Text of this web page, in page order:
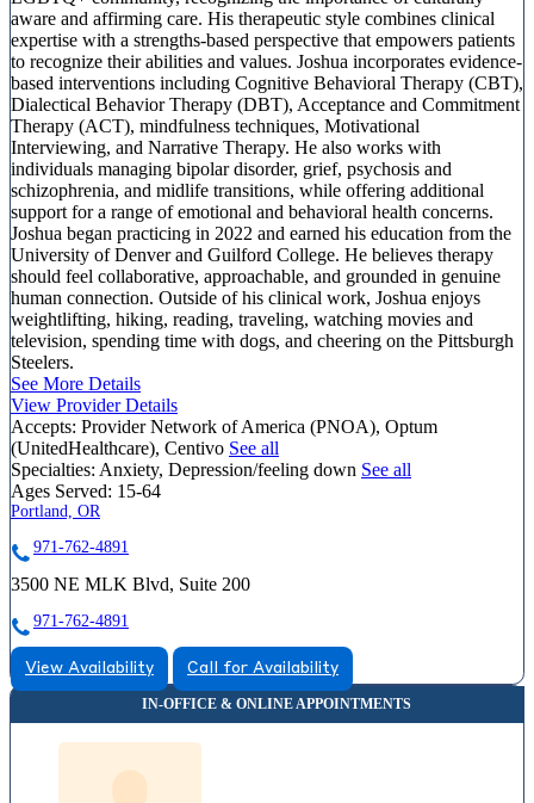
aware and affirming care. His therapeutic style combines clinical
expertise with a strengths-based perspective that empowers patients
to recognize their abilities and values. Joshua incorporates evidence-
based interventions including Cognitive Behavioral Therapy (CBT),
Dialectical Behavior Therapy (DBT), Acceptance and Commitment
Therapy (ACT), mindfulness techniques, Motivational
Interviewing, and Narrative Therapy. He also works with
individuals managing bipolar disorder, grief, psychosis and
schizophrenia, and midlife transitions, while offering additional
support for a range of emotional and behavioral health concerns.
Joshua began practicing in 2022 and earned his education from the
University of Denver and Guilford College. He believes therapy
should feel collaborative, approachable, and grounded in genuine
human connection. Outside of his clinical work, Joshua enjoys
weightlifting, hiking, reading, traveling, watching movies and
television, spending time with dogs, and cheering on the Pittsburgh
Steelers.
See More Details
View Provider Details
Accepts: Provider Network of America (PNOA), Optum
(UnitedHealthcare), Centivo See all
Specialties: Anxiety, Depression/feeling down See all
Ages Served: 15-64
Portland, OR
971-762-4891
3500 NE MLK Blvd, Suite 200
971-762-4891
View Availability Call for Availability